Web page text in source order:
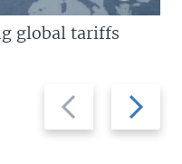
Previous
slide
Next
slide
global tariffs